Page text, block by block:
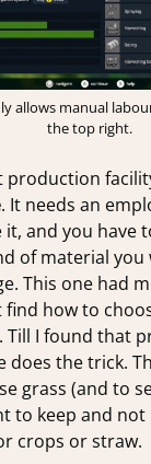
allows manual
the top right.
production
. It needs an
it, and you have
of material you
This one had
find how to
Till I found that
does the trick.
grass (and to
to keep and not
crops or straw.